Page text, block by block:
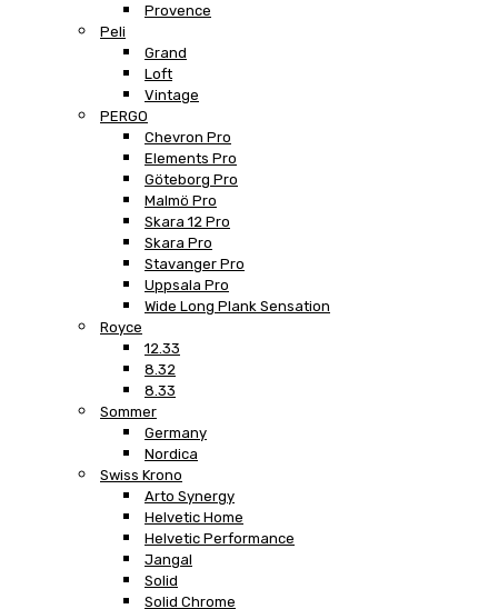
Provence
Peli
Grand
Loft
Vintage
PERGO
Chevron Pro
Elements Pro
Göteborg Pro
Malmö Pro
Skara 12 Pro
Skara Pro
Stavanger Pro
Uppsala Pro
Wide Long Plank Sensation
Royce
12.33
8.32
8.33
Sommer
Germany
Nordica
Swiss Krono
Arto Synergy
Helvetic Home
Helvetic Performance
Jangal
Solid
Solid Chrome